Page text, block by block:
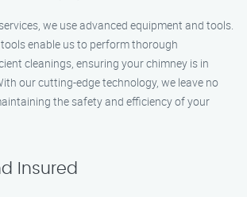
we use advanced equipment and tools.
enable us to perform thorough
cleanings, ensuring your chimney is in
our cutting-edge technology, we leave no
the safety and efficiency of your
Insured